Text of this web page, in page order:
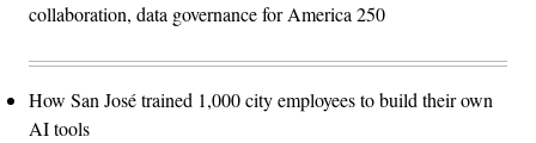
collaboration, data governance for America 250
How San José trained 1,000 city employees to build their own
AI tools